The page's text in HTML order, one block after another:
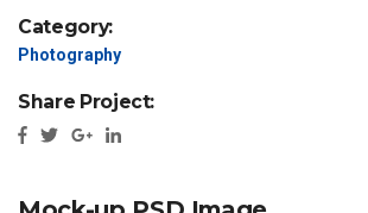
Category:
Photography
Share Project: